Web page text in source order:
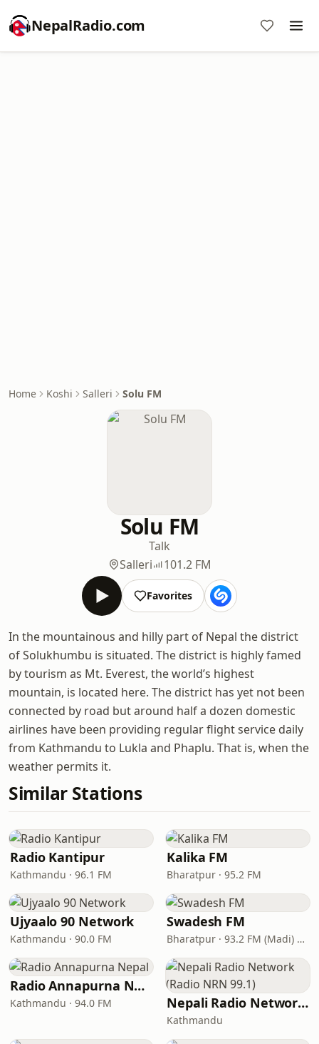
NepalRadio.com
Home Koshi Salleri Solu FM
Solu FM
Talk
Salleri
101.2 FM
Favorites
In the mountainous and hilly part of Nepal the district
of Solukhumbu is situated. The district is highly famed
by tourism as Mt. Everest, the world’s highest
mountain, is located here. The district has yet not been
connected by road but around half a dozen domestic
airlines have been providing regular flight service daily
from Kathmandu to Lukla and Phaplu. That is, when the
weather permits it.
Similar Stations
Radio Kantipur
Kathmandu · 96.1 FM
Kalika FM
Bharatpur · 95.2 FM
Ujyaalo 90 Network
Kathmandu · 90.0 FM
Swadesh FM
Bharatpur · 93.2 FM (Madi) & 102.1 FM (Bharatpur)
Radio Annapurna Nepal
Kathmandu · 94.0 FM Nepali Radio Network (Radio NRN 99.1)
Kathmandu